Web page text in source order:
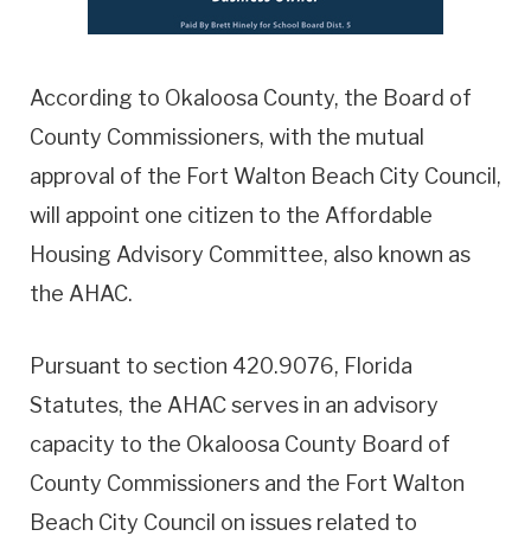
According to Okaloosa County, the Board of
County Commissioners, with the mutual
approval of the Fort Walton Beach City Council,
will appoint one citizen to the Affordable
Housing Advisory Committee, also known as
the AHAC.
Pursuant to section 420.9076, Florida
Statutes, the AHAC serves in an advisory
capacity to the Okaloosa County Board of
County Commissioners and the Fort Walton
Beach City Council on issues related to